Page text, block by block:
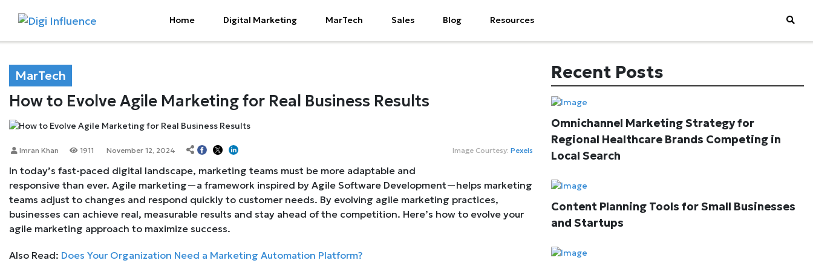
Home Digital Marketing MarTech Sales Blog Resources
MarTech
How to Evolve Agile Marketing for Real Business Results
Image Courtesy: Pexels
Imran Khan 1911 November 12, 2024
In today’s fast-paced digital landscape, marketing teams must be more adaptable and
responsive than ever. Agile marketing—a framework inspired by Agile Software Development—helps marketing
teams adjust to changes and respond quickly to customer needs. By evolving agile marketing practices,
businesses can achieve real, measurable results and stay ahead of the competition. Here’s how to evolve your
agile marketing approach to maximize success.
Also Read: Does Your Organization Need a Marketing Automation Platform?
Recent Posts
Omnichannel Marketing Strategy for
Regional Healthcare Brands Competing in
Local Search
Content Planning Tools for Small Businesses
and Startups